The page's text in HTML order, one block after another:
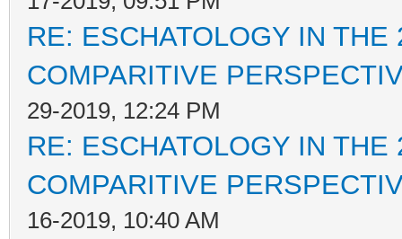
RE: ESCHATOLOGY IN
COMPARITIVE
29-2019, 12:24 PM
RE: ESCHATOLOGY IN
COMPARITIVE
16-2019, 10:40 AM